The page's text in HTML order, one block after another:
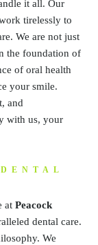
it all. Our
tirelessly to
We are not just
the foundation of
of oral health
your smile.
and
with us, your
atPeacock
dental care.
We